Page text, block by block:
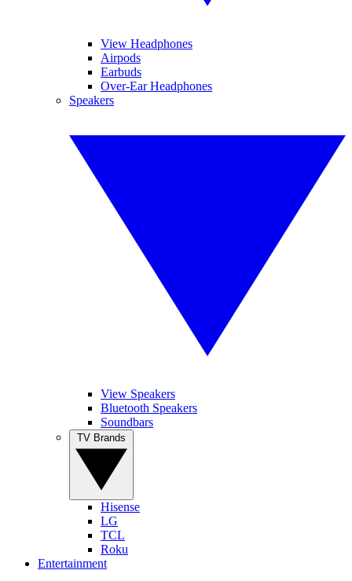
View Headphones
Airpods
Earbuds
Over-Ear Headphones
Speakers
View Speakers
Bluetooth Speakers
Soundbars
Hisense
LG
TCL
Roku
Entertainment